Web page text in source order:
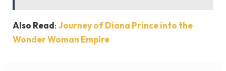
Also Read: Journey of Diana Prince into the
Wonder Woman Empire